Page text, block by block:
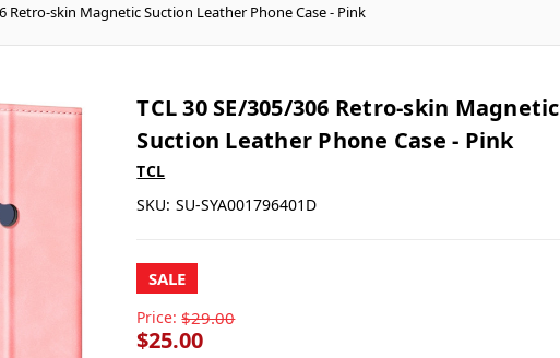
Retro-skin Magnetic Suction Leather Phone Case - Pink
TCL 30 SE/305/306 Retro-skin Magnetic
Suction Leather Phone Case - Pink
TCL
SKU: SU-SYA001796401D
SALE
Price: $29.00
$25.00